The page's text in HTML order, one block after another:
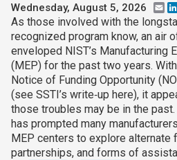
Wednesday, August 5, 2026
As those involved with the
recognized program know, an air
enveloped NIST’s Manufacturing
(MEP) for the past two years.
Notice of Funding Opportunity
(see SSTI’s write‑up here), it
those troubles may be in the
has prompted many
MEP centers to explore alternate
partnerships, and forms of